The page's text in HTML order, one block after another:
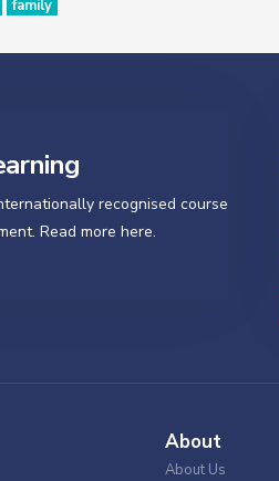
family
recognised course
Read more here.
About
About Us